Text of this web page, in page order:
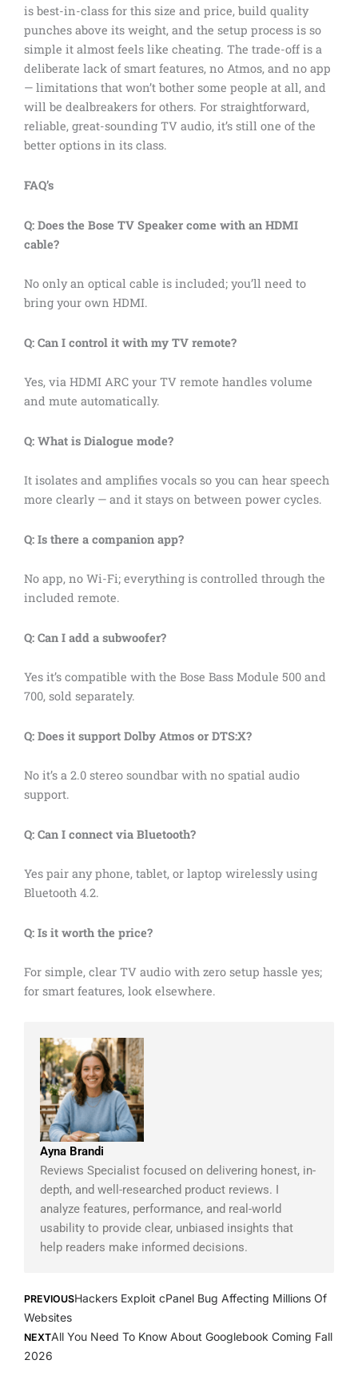
is best-in-class for this size and price, build quality
punches above its weight, and the setup process is so
simple it almost feels like cheating. The trade-off is a
deliberate lack of smart features, no Atmos, and no app
— limitations that won’t bother some people at all, and
will be dealbreakers for others. For straightforward,
reliable, great-sounding TV audio, it’s still one of the
better options in its class.
FAQ’s
Q: Does the Bose TV Speaker come with an HDMI
cable?
No only an optical cable is included; you’ll need to
bring your own HDMI.
Q: Can I control it with my TV remote?
Yes, via HDMI ARC your TV remote handles volume
and mute automatically.
Q: What is Dialogue mode?
It isolates and amplifies vocals so you can hear speech
more clearly — and it stays on between power cycles.
Q: Is there a companion app?
No app, no Wi-Fi; everything is controlled through the
included remote.
Q: Can I add a subwoofer?
Yes it’s compatible with the Bose Bass Module 500 and
700, sold separately.
Q: Does it support Dolby Atmos or DTS:X?
No it’s a 2.0 stereo soundbar with no spatial audio
support.
Q: Can I connect via Bluetooth?
Yes pair any phone, tablet, or laptop wirelessly using
Bluetooth 4.2.
Q: Is it worth the price?
For simple, clear TV audio with zero setup hassle yes;
for smart features, look elsewhere.
Ayna Brandi
Reviews Specialist focused on delivering honest, in-
depth, and well-researched product reviews. I
analyze features, performance, and real-world
usability to provide clear, unbiased insights that
help readers make informed decisions.
PREVIOUSHackers Exploit cPanel Bug Affecting Millions Of
Websites
NEXTAll You Need To Know About Googlebook Coming Fall
2026